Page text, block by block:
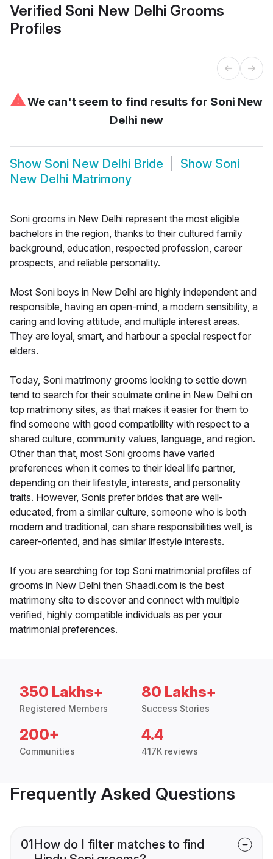
Verified Soni New Delhi Grooms
Profiles
⚠We can't seem to find results for Soni New
Delhi new
Show Soni New Delhi Bride Show Soni
New Delhi Matrimony
Soni grooms in New Delhi represent the most eligible
bachelors in the region, thanks to their cultured family
background, education, respected profession, career
prospects, and reliable personality.
Most Soni boys in New Delhi are highly independent and
responsible, having an open-mind, a modern sensibility, a
caring and loving attitude, and multiple interest areas.
They are loyal, smart, and harbour a special respect for
elders.
Today, Soni matrimony grooms looking to settle down
tend to search for their soulmate online in New Delhi on
top matrimony sites, as that makes it easier for them to
find someone with good compatibility with respect to a
shared culture, community values, language, and region.
Other than that, most Soni grooms have varied
preferences when it comes to their ideal life partner,
depending on their lifestyle, interests, and personality
traits. However, Sonis prefer brides that are well-
educated, from a similar culture, someone who is both
modern and traditional, can share responsibilities well, is
career-oriented, and has similar lifestyle interests.
If you are searching for top Soni matrimonial profiles of
grooms in New Delhi then Shaadi.com is the best
matrimony site to discover and connect with multiple
verified, highly compatible individuals as per your
matrimonial preferences.
350 Lakhs+
Registered Members
80 Lakhs+
Success Stories
200+
Communities
4.4
417K reviews
Frequently Asked Questions
01How do I filter matches to find